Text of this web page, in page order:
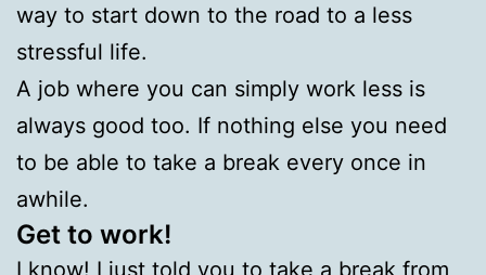
way to start down to the road to a less
stressful life.
A job where you can simply work less is
always good too. If nothing else you need
to be able to take a break every once in
awhile.
Get to work!
I know! I just told you to take a break from